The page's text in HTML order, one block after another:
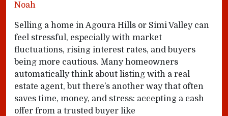
Noah
Selling a home in Agoura Hills or Simi Valley can
feel stressful, especially with market
fluctuations, rising interest rates, and buyers
being more cautious. Many homeowners
automatically think about listing with a real
estate agent, but there’s another way that often
saves time, money, and stress: accepting a cash
offer from a trusted buyer like